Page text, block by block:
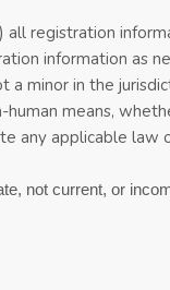
all registration
information as
a minor in the
means,
any applicable law
not current, or